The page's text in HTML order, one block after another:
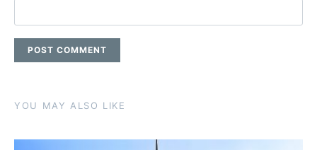
YOU MAY ALSO LIKE